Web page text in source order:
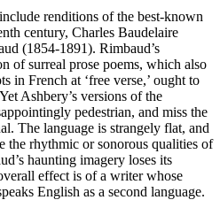
renditions of the best-known
century, Charles Baudelaire
(1854-1891). Rimbaud’s
of surreal prose poems, which also
in French at ‘free verse,’ ought to
Ashbery’s versions of the
pedestrian, and miss the
The language is strangely flat, and
the rhythmic or sonorous qualities of
haunting imagery loses its
effect is of a writer whose
English as a second language.